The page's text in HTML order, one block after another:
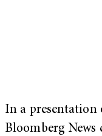
In a presentation
Bloomberg